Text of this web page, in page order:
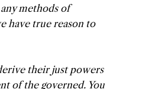
methods of
have true reason to
their just powers
of the governed. You